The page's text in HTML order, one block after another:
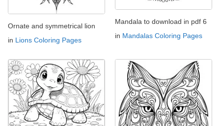
Ornate and symmetrical lion
in Lions Coloring Pages
Mandala to download in pdf 6
in Mandalas Coloring Pages